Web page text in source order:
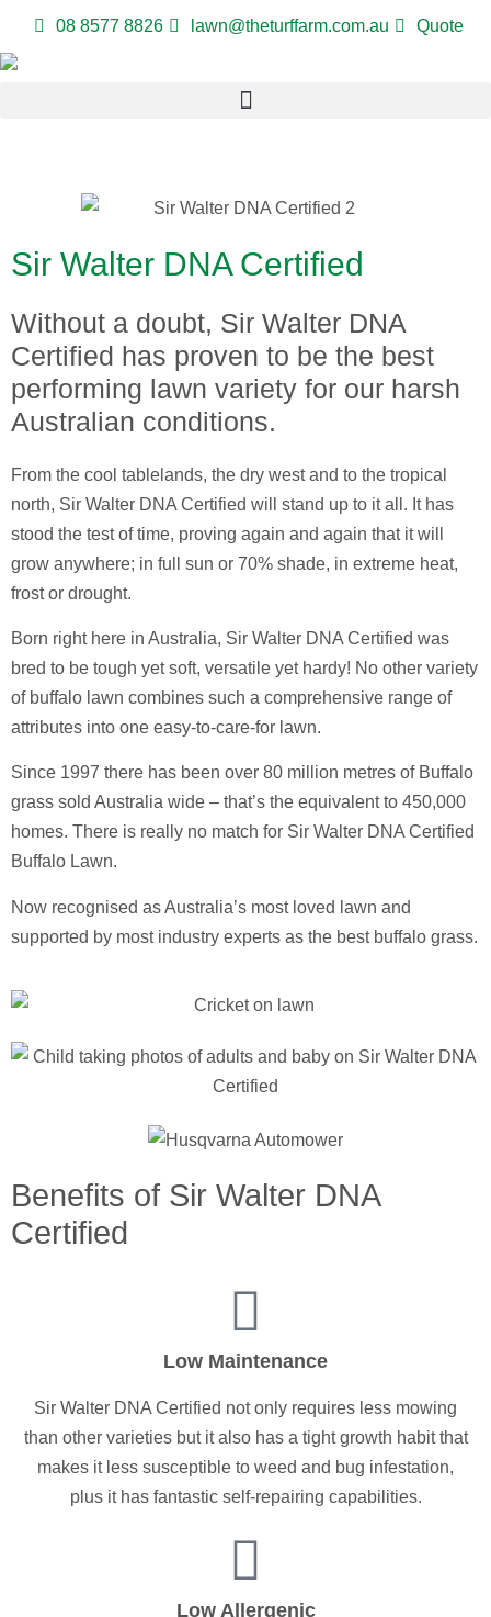
08 8577 8826 lawn@theturffarm.com.au Quote
Sir Walter DNA Certified
Without a doubt, Sir Walter DNA
Certified has proven to be the best
performing lawn variety for our harsh
Australian conditions.
From the cool tablelands, the dry west and to the tropical
north, Sir Walter DNA Certified will stand up to it all. It has
stood the test of time, proving again and again that it will
grow anywhere; in full sun or 70% shade, in extreme heat,
frost or drought.
Born right here in Australia, Sir Walter DNA Certified was
bred to be tough yet soft, versatile yet hardy! No other variety
of buffalo lawn combines such a comprehensive range of
attributes into one easy-to-care-for lawn.
Since 1997 there has been over 80 million metres of Buffalo
grass sold Australia wide – that’s the equivalent to 450,000
homes. There is really no match for Sir Walter DNA Certified
Buffalo Lawn.
Now recognised as Australia’s most loved lawn and
supported by most industry experts as the best buffalo grass.
Benefits of Sir Walter DNA
Certified
Low Maintenance
Sir Walter DNA Certified not only requires less mowing
than other varieties but it also has a tight growth habit that
makes it less susceptible to weed and bug infestation,
plus it has fantastic self-repairing capabilities.
Low Allergenic